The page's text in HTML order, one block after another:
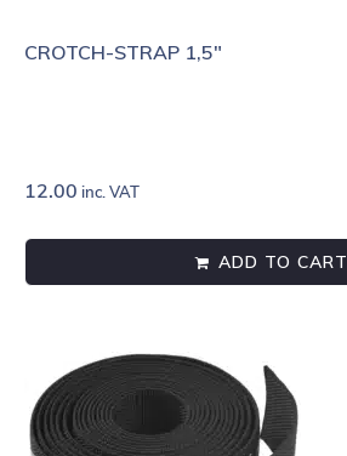
CROTCH-STRAP 1,5″
12.00 inc. VAT
ADD TO CART